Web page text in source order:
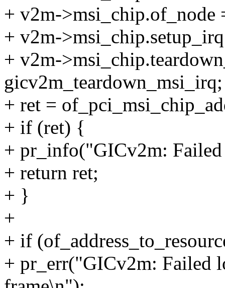
+ v2m->msi_chip.of_node
+ v2m-
+ v2m-
gicv2m_teardown_msi_irq;
+ ret =
+ if (ret) {
+ pr_info("GICv2m:
+ return ret;
+ }
+
+ if
+ pr_err("GICv2m: Failed